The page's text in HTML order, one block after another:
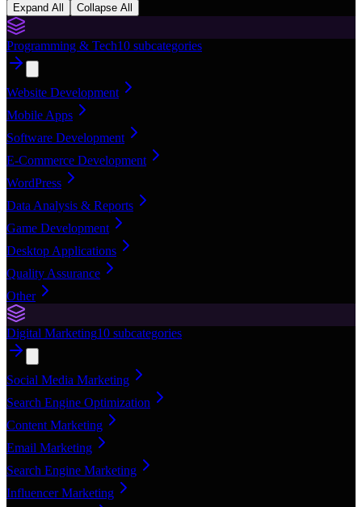
Expand All Collapse All
Programming & Tech10 subcategories
Website Development
Mobile Apps
Software Development
E-Commerce Development
WordPress
Data Analysis & Reports
Game Development
Desktop Applications
Quality Assurance
Other
Digital Marketing10 subcategories
Social Media Marketing
Search Engine Optimization
Content Marketing
Email Marketing
Search Engine Marketing
Influencer Marketing